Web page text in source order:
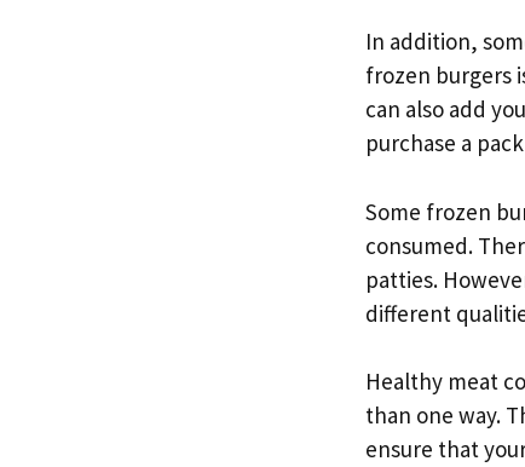
In addition,
frozen burgers
can also add
purchase a
Some frozen
consumed.
patties.
different
Healthy meat
than one way.
ensure that